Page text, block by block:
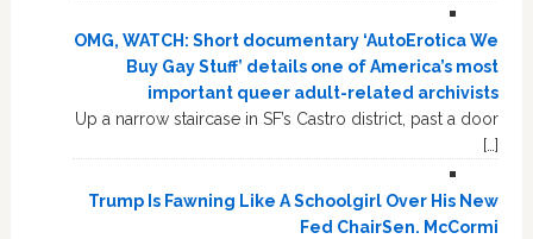
OMG, WATCH: Short documentary ‘AutoErotica We
Buy Gay Stuff’ details one of America’s most
important queer adult-related archivists
Up a narrow staircase in SF’s Castro district, past a door
[…]
Trump Is Fawning Like A Schoolgirl Over His New
Fed ChairSen. McCormi